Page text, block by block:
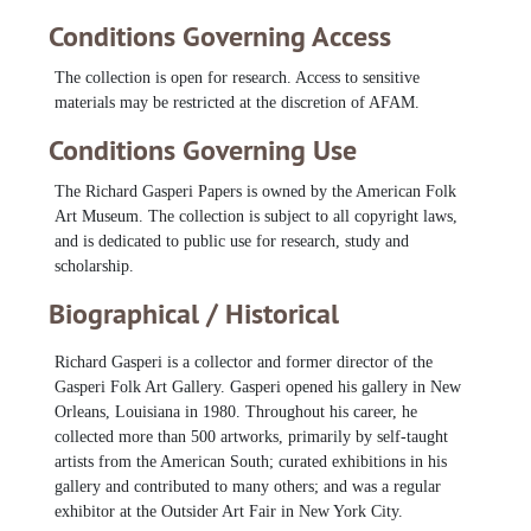
Murray, J. B., 1987-1991
Nathaniel Walker, Inez, 1984-1994
Outsider Art Fair Photos, 1993-2000
Perkins, Bejamin F., 1987-1994
Pierce, Elijah, 1982-1993
Robertson, Royal, 1977-1996
Scott, J.P., 1984-1993
Smith, Mary Tillman, 1987-1993
Speller, Henry, 1981-1993
St. EOM (Eddie Owens Martin), 1981-1990
Sudduth, Jimmy Lee
Sudduth, Jimmy Lee, 1978-1994
Sudduth, Jimmy Lee and Mose Tolliver, undated
Sweringen, Johnnie, 1987-1994
In addition to files about artists, there is a small amount of
material related to specific exhibitions and art fairs Gasperi
organized or participated in throughout his career.
Conditions Governing Access
The collection is open for research. Access to sensitive
materials may be restricted at the discretion of AFAM.
Conditions Governing Use
The Richard Gasperi Papers is owned by the American Folk
Art Museum. The collection is subject to all copyright laws,
and is dedicated to public use for research, study and
scholarship.
Biographical / Historical
Richard Gasperi is a collector and former director of the
Gasperi Folk Art Gallery. Gasperi opened his gallery in New
Orleans, Louisiana in 1980. Throughout his career, he
collected more than 500 artworks, primarily by self-taught
artists from the American South; curated exhibitions in his
gallery and contributed to many others; and was a regular
exhibitor at the Outsider Art Fair in New York City.